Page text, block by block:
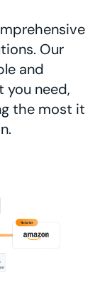
Our
and
you need,
the most it